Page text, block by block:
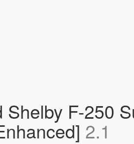
Shelby F-250
2.1